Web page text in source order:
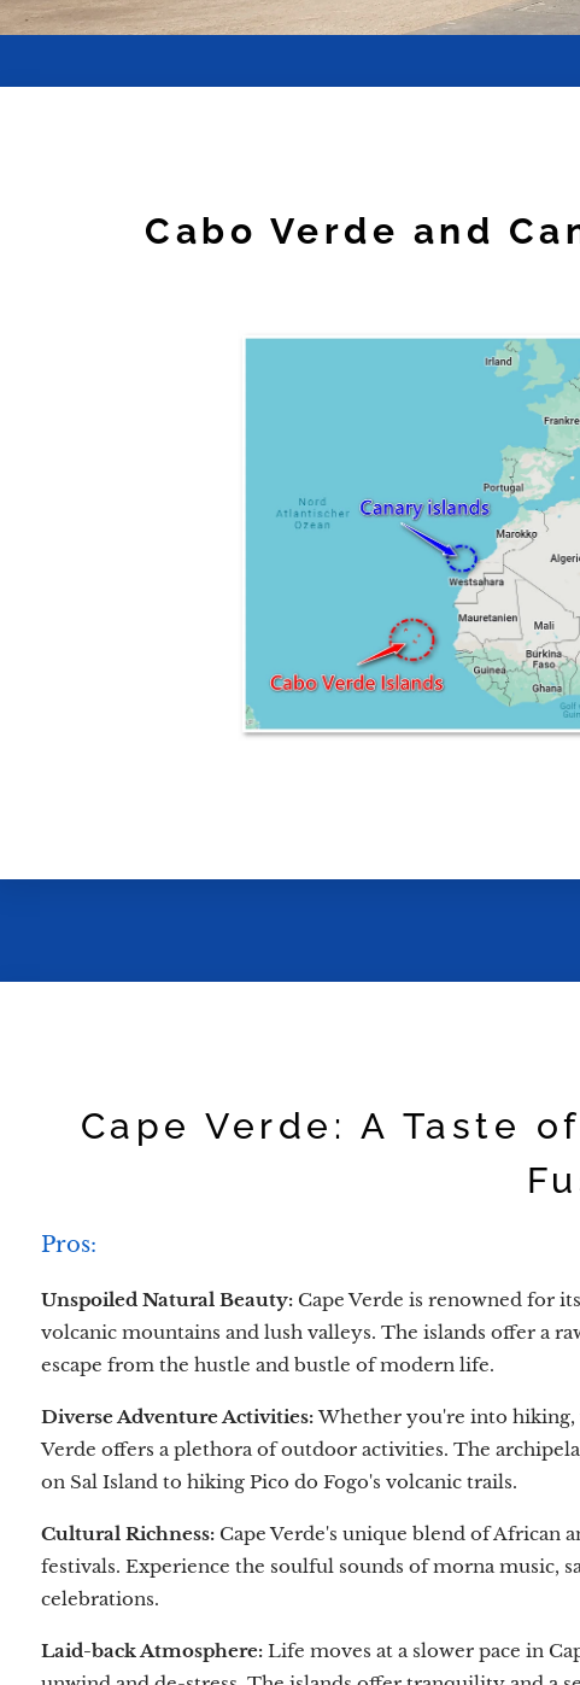
Cabo Verde and
Cape Verde: A Taste
Pros:
Unspoiled Natural Beauty: Cape Verde is renowned for
volcanic mountains and lush valleys. The islands offer a
escape from the hustle and bustle of modern life.
Diverse Adventure Activities:Whether you're into hiking,
Verde offers a plethora of outdoor activities. The
on Sal Island to hiking Pico do Fogo's volcanic trails.
Cultural Richness: Cape Verde's unique blend of African
festivals. Experience the soulful sounds of morna music,
celebrations.
Laid-back Atmosphere: Life moves at a slower pace in